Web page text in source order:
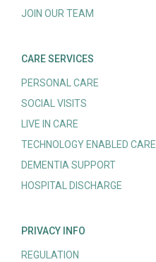
JOIN OUR TEAM
CARE SERVICES
PERSONAL CARE
SOCIAL VISITS
LIVE IN CARE
TECHNOLOGY ENABLED CARE
DEMENTIA SUPPORT
HOSPITAL DISCHARGE
PRIVACY INFO
REGULATION